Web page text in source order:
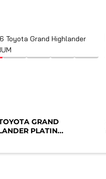
GRAND
PLATIN...